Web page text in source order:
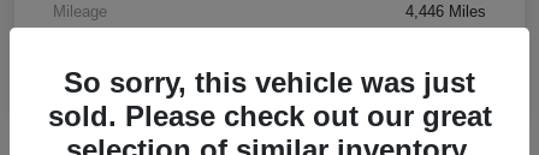
Mileage 4,446 Miles
So sorry, this vehicle was just
sold. Please check out our great